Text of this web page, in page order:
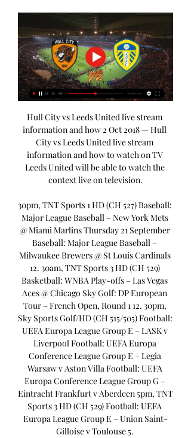
Hull City vs Leeds United live stream
information and how 2 Oct 2018 — Hull
City vs Leeds United live stream
information and how to watch on TV
Leeds United will be able to watch the
context live on television.
30pm, TNT Sports 1 HD (CH 527) Baseball:
Major League Baseball – New York Mets
@ Miami Marlins Thursday 21 September
Baseball: Major League Baseball –
Milwaukee Brewers @ St Louis Cardinals
12. 30am, TNT Sports 3 HD (CH 529)
Basketball: WNBA Play-offs – Las Vegas
Aces @ Chicago Sky Golf: DP European
Tour – French Open, Round 1 12. 30pm,
Sky Sports Golf/HD (CH 515/505) Football:
UEFA Europa League Group E – LASK v
Liverpool Football: UEFA Europa
Conference League Group E – Legia
Warsaw v Aston Villa Football: UEFA
Europa Conference League Group G –
Eintracht Frankfurt v Aberdeen 5pm, TNT
Sports 3 HD (CH 529) Football: UEFA
Europa League Group E – Union Saint-
Gilloise v Toulouse 5.